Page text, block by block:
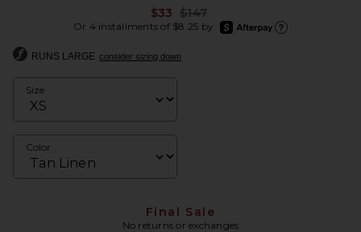
$33 Previous price:
$147
Or 4 installments of $8.25 by
afterpay
RUNS LARGE consider sizing down
Size
Color
Final Sale
No returns or exchanges